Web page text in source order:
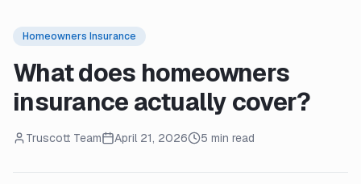
Homeowners Insurance
What does homeowners
insurance actually cover?
Truscott Team April 21, 2026 5 min read